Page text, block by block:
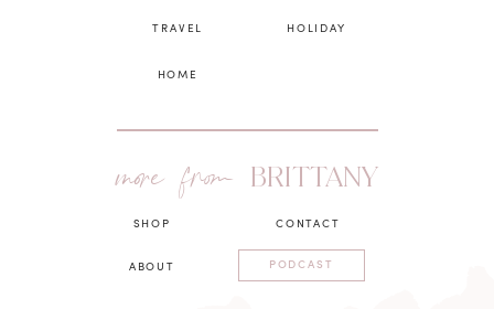
TRAVEL
HOME
HOLIDAY
more from BRITTANY
SHOP
ABOUT
CONTACT
PODCAST